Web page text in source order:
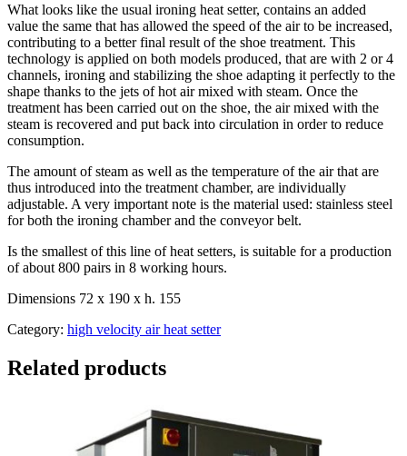
What looks like the usual ironing heat setter, contains an added
value the same that has allowed the speed of the air to be increased,
contributing to a better final result of the shoe treatment. This
technology is applied on both models produced, that are with 2 or 4
channels, ironing and stabilizing the shoe adapting it perfectly to the
shape thanks to the jets of hot air mixed with steam. Once the
treatment has been carried out on the shoe, the air mixed with the
steam is recovered and put back into circulation in order to reduce
consumption.
The amount of steam as well as the temperature of the air that are
thus introduced into the treatment chamber, are individually
adjustable. A very important note is the material used: stainless steel
for both the ironing chamber and the conveyor belt.
Is the smallest of this line of heat setters, is suitable for a production
of about 800 pairs in 8 working hours.
Dimensions 72 x 190 x h. 155
Category: high velocity air heat setter
Related products